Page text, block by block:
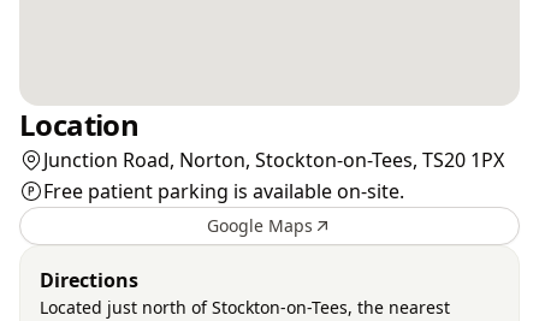
Location
Junction Road, Norton, Stockton-on-Tees, TS20 1PX
Free patient parking is available on-site.
Google Maps
Directions
Located just north of Stockton-on-Tees, the nearest